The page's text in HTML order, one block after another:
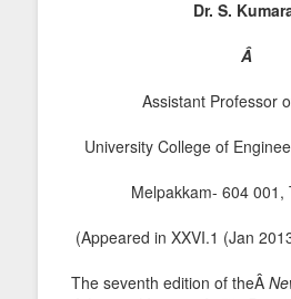
Dr. S.
Â
Assistant Professor
University College of
Melpakkam- 604 001,
(Appeared in XXVI.1 (Jan
The seventh edition of theÂ